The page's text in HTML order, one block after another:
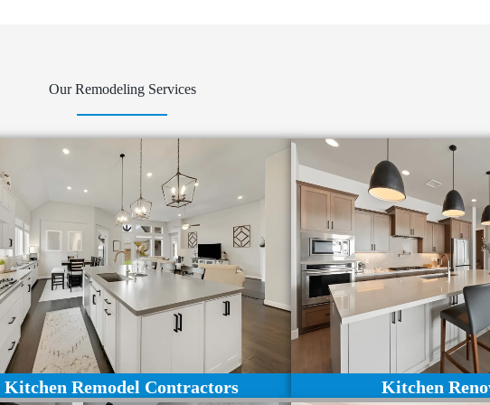
Our Remodeling Services
Kitchen Remodel Contractors Kitchen